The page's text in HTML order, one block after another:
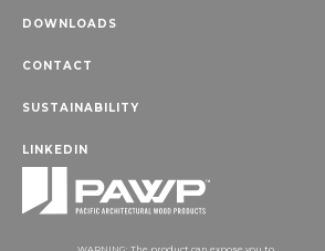
DOWNLOADS
CONTACT
SUSTAINABILITY
LINKEDIN